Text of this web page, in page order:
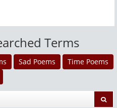
Terms
Sad Poems
Time Poems